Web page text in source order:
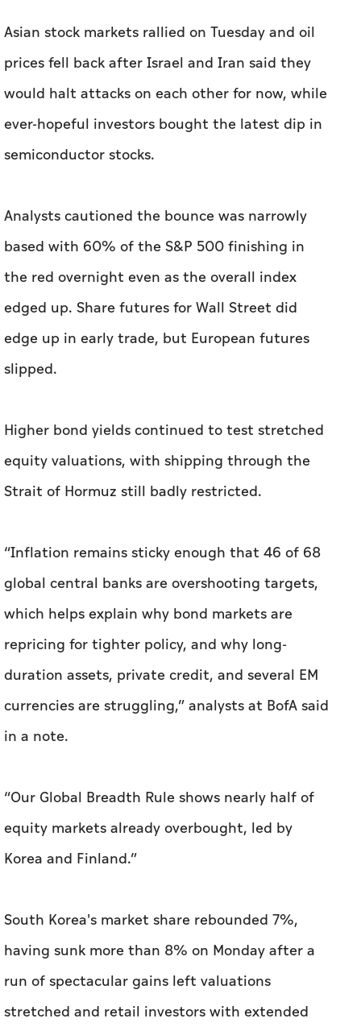
Asian stock markets rallied on Tuesday and oil
prices fell back after Israel and Iran said they
would halt attacks on each other for now, while
ever-hopeful investors bought the latest dip in
semiconductor stocks.
Analysts cautioned the bounce was narrowly
based with 60% of the S&P 500 finishing in
the red overnight even as the overall index
edged up. Share futures for Wall Street did
edge up in early trade, but European futures
slipped.
Higher bond ​yields continued to test stretched
equity valuations, with shipping through the
Strait of Hormuz still badly restricted.
“Inflation remains sticky enough that ‌46 of 68
global central banks are overshooting targets,
which helps ⁠explain why bond ​markets are
repricing for tighter policy, and why long-
duration assets, private credit, and several EM
currencies are struggling,” analysts at BofA said
in a note.
“Our Global Breadth Rule shows nearly half of
equity markets already overbought, led by
Korea and Finland.”
South Korea's market share rebounded 7%,
having sunk more than 8% on Monday after a
run of spectacular gains left valuations
stretched and retail investors with extended